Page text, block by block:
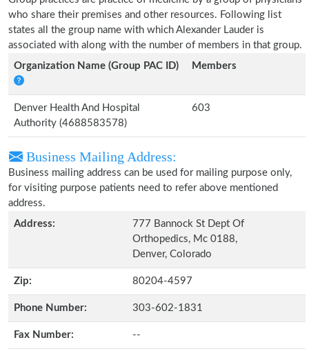
who share their premises and other resources. Following list
states all the group name with which Alexander Lauder is
associated with along with the number of members in that group.
Organization Name (Group PAC ID)
Members
Denver Health And Hospital
Authority (4688583578)
603
Business Mailing Address:
Business mailing address can be used for mailing purpose only,
for visiting purpose patients need to refer above mentioned
address.
Address:
777 Bannock St Dept Of
Orthopedics, Mc 0188,
Denver, Colorado
Zip: 80204-4597
Phone Number: 303-602-1831
Fax Number: --